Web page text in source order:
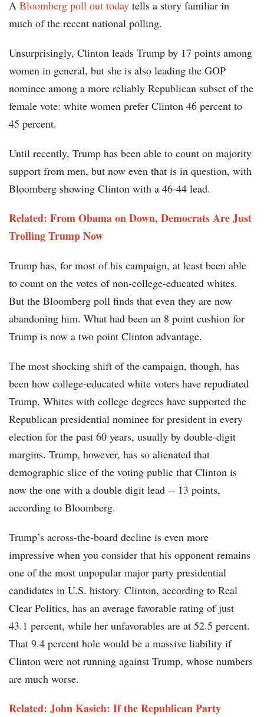
A Bloomberg poll out today tells a story familiar in
much of the recent national polling.
Unsurprisingly, Clinton leads Trump by 17 points among
women in general, but she is also leading the GOP
nominee among a more reliably Republican subset of the
female vote: white women prefer Clinton 46 percent to
45 percent.
Until recently, Trump has been able to count on majority
support from men, but now even that is in question, with
Bloomberg showing Clinton with a 46-44 lead.
Related: From Obama on Down, Democrats Are Just
Trolling Trump Now
Trump has, for most of his campaign, at least been able
to count on the votes of non-college-educated whites.
But the Bloomberg poll finds that even they are now
abandoning him. What had been an 8 point cushion for
Trump is now a two point Clinton advantage.
The most shocking shift of the campaign, though, has
been how college-educated white voters have repudiated
Trump. Whites with college degrees have supported the
Republican presidential nominee for president in every
election for the past 60 years, usually by double-digit
margins. Trump, however, has so alienated that
demographic slice of the voting public that Clinton is
now the one with a double digit lead -- 13 points,
according to Bloomberg.
Trump’s across-the-board decline is even more
impressive when you consider that his opponent remains
one of the most unpopular major party presidential
candidates in U.S. history. Clinton, according to Real
Clear Politics, has an average favorable rating of just
43.1 percent, while her unfavorables are at 52.5 percent.
That 9.4 percent hole would be a massive liability if
Clinton were not running against Trump, whose numbers
are much worse.
Related: John Kasich: If the Republican Party